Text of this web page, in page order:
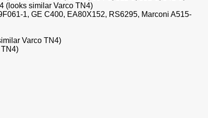
(looks similar Varco TN4)
1, GE C400, EA80X152, RS6295, Marconi A515-
Varco TN4)